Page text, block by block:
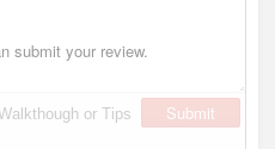
submit your review.
or Tips
Submit